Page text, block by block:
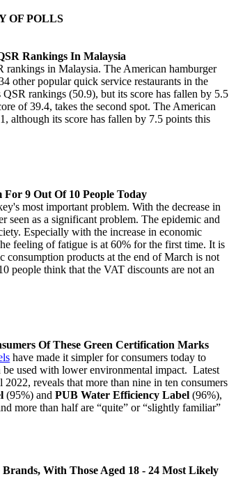
OF POLLS
Rankings In Malaysia
rankings in Malaysia. The American hamburger
other popular quick service restaurants in the
rankings (50.9), but its score has fallen by 5.5
of 39.4, takes the second spot. The American
although its score has fallen by 7.5 points this
9 Out Of 10 People Today
most important problem. With the decrease in
seen as a significant problem. The epidemic and
Especially with the increase in economic
feeling of fatigue is at 60% for the first time. It is
consumption products at the end of March is not
people think that the VAT discounts are not an
Of These Green Certification Marks
have made it simpler for consumers today to
used with lower environmental impact. Latest
2022, reveals that more than nine in ten consumers
(95%) andPUB Water Efficiency Label (96%),
more than half are “quite” or “slightly familiar”
With Those Aged 18 - 24 Most Likely